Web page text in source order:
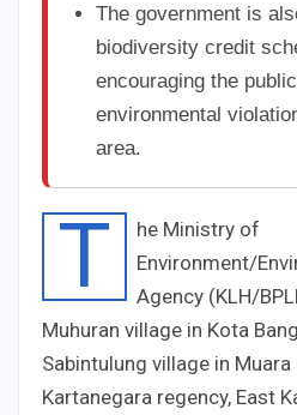
The government is
biodiversity credit
encouraging the
environmental
area.
T
he Ministry of
Environment/
Agency (KLH/
Muhuran village in Kota
Sabintulung village in
Kartanegara regency, East